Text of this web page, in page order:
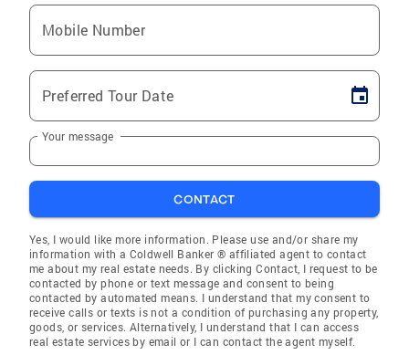
Mobile Number
Preferred Tour Date
Your message
CONTACT
Yes, I would like more information. Please use and/or share my
information with a Coldwell Banker ® affiliated agent to contact
me about my real estate needs. By clicking Contact, I request to be
contacted by phone or text message and consent to being
contacted by automated means. I understand that my consent to
receive calls or texts is not a condition of purchasing any property,
goods, or services. Alternatively, I understand that I can access
real estate services by email or I can contact the agent myself.